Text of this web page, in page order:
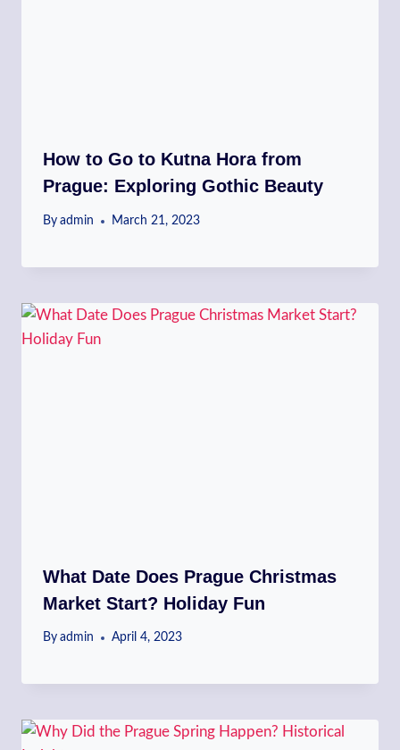
How to Go to Kutna Hora from
Prague: Exploring Gothic Beauty
By admin March 21, 2023
What Date Does Prague Christmas
Market Start? Holiday Fun
By admin April 4, 2023